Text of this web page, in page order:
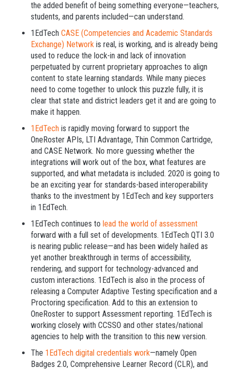
the added benefit of being something everyone—teachers,
students, and parents included—can understand.
1EdTech CASE (Competencies and Academic Standards
Exchange) Network is real, is working, and is already being
used to reduce the lock-in and lack of innovation
perpetuated by current proprietary approaches to align
content to state learning standards. While many pieces
need to come together to unlock this puzzle fully, it is
clear that state and district leaders get it and are going to
make it happen.
1EdTech is rapidly moving forward to support the
OneRoster APIs, LTI Advantage, Thin Common Cartridge,
and CASE Network. No more guessing whether the
integrations will work out of the box, what features are
supported, and what metadata is included. 2020 is going to
be an exciting year for standards-based interoperability
thanks to the investment by 1EdTech and key supporters
in 1EdTech.
1EdTech continues to lead the world of assessment
forward with a full set of developments. 1EdTech QTI 3.0
is nearing public release—and has been widely hailed as
yet another breakthrough in terms of accessibility,
rendering, and support for technology-advanced and
custom interactions. 1EdTech is also in the process of
releasing a Computer Adaptive Testing specification and a
Proctoring specification. Add to this an extension to
OneRoster to support Assessment reporting. 1EdTech is
working closely with CCSSO and other states/national
agencies to help with the transition to this new version.
The 1EdTech digital credentials work—namely Open
Badges 2.0, Comprehensive Learner Record (CLR), and